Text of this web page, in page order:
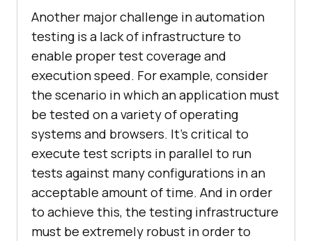
Another major challenge in automation
testing is a lack of infrastructure to
enable proper test coverage and
execution speed. For example, consider
the scenario in which an application must
be tested on a variety of operating
systems and browsers. It’s critical to
execute test scripts in parallel to run
tests against many configurations in an
acceptable amount of time. And in order
to achieve this, the testing infrastructure
must be extremely robust in order to